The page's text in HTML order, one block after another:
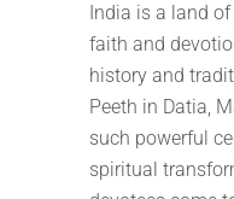
India is a land
faith and
history and
Peeth in Datia,
such powerful
spiritual